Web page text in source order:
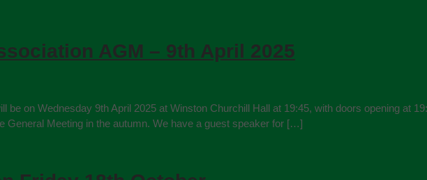
AGM – 9th April 2025
be on Wednesday 9th April 2025 at Winston Churchill Hall at 19:45, with doors opening at
General Meeting in the autumn. We have a guest speaker for […]